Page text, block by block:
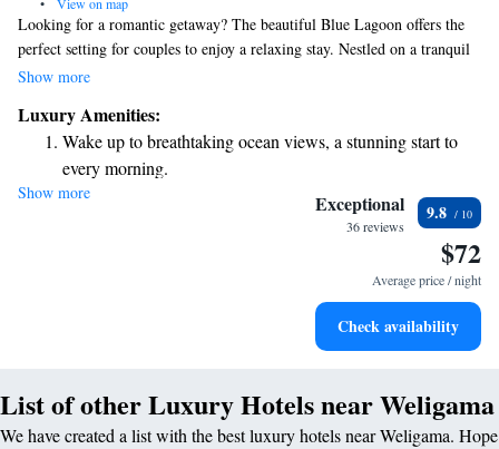
Looking for a romantic getaway? The beautiful Blue Lagoon offers the
perfect setting for couples to enjoy a relaxing stay. Nestled on a tranquil
beach in Weligama, Horizon Inn provides a cozy atmosphere with
free WiFi during your visit. Come and create unforgettable memories
together in this serene paradise!
Show more
Luxury Amenities:
Wake up to breathtaking ocean views, a stunning start to
every morning.
Stay right on the oceanfront and let the sound of waves
Enjoy convenient transportation with our exclusive shuttle
Keep active with a range of sports and activities designed
Show more Exceptional
36 reviews
9.8
$72
Average price / night
Check availability
List of other Luxury Hotels near Weligama
We have created a list with the best luxury hotels near Weligama. Hope